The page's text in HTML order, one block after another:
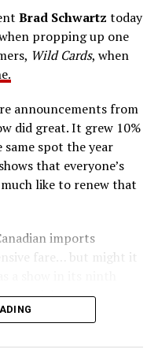
Ghost, mad inventors:
there’s a hero to
The Flash. And in our
more in step with
Brad Schwartz today
propping up one
Wild Cards, when
announcements from
did great. It grew 10%
spot the year
that everyone’s
like to renew that
imports
fare… but might it
might not be
Or, perhaps that